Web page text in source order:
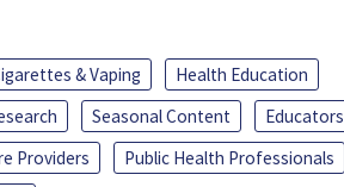
& Vaping
Health Education
Seasonal Content
Educators
Providers
Public Health Professionals